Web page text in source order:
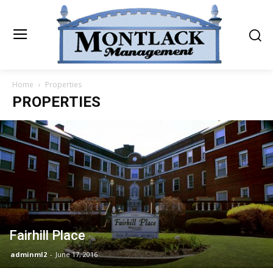
Home Properties
PROPERTIES
Fairhill Place
adminml2 - June 17, 2016